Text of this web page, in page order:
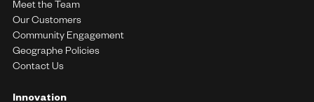
Meet the Team
Our Customers
Community Engagement
Geographe Policies
Contact Us
Innovation